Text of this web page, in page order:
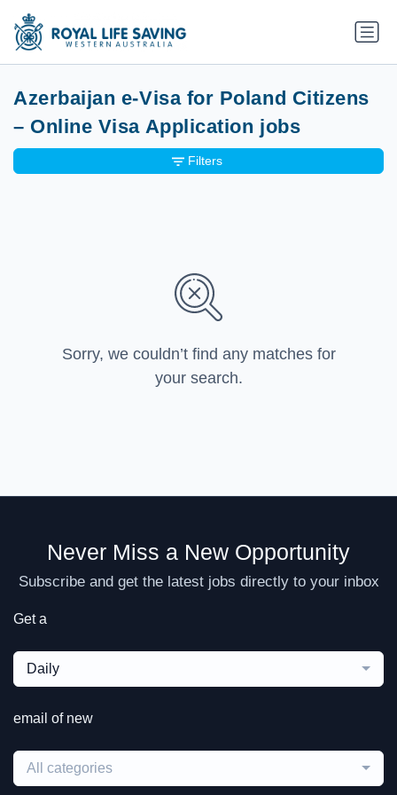
Azerbaijan e-Visa for Poland Citizens
– Online Visa Application jobs
Sorry, we couldn’t find any matches for
your search.
Filters
Never Miss a New Opportunity
Subscribe and get the latest jobs directly to your inbox
Get a
Daily
email of new
All categories